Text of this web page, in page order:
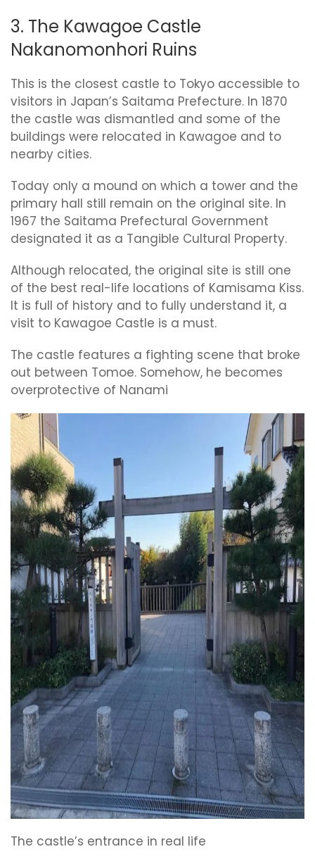
3. The Kawagoe Castle
Nakanomonhori Ruins
This is the closest castle to Tokyo accessible to
visitors in Japan’s Saitama Prefecture. In 1870
the castle was dismantled and some of the
buildings were relocated in Kawagoe and to
nearby cities.
Today only a mound on which a tower and the
primary hall still remain on the original site. In
1967 the Saitama Prefectural Government
designated it as a Tangible Cultural Property.
Although relocated, the original site is still one
of the best real-life locations of Kamisama Kiss.
It is full of history and to fully understand it, a
visit to Kawagoe Castle is a must.
The castle features a fighting scene that broke
out between Tomoe. Somehow, he becomes
overprotective of Nanami
The castle’s entrance in real life